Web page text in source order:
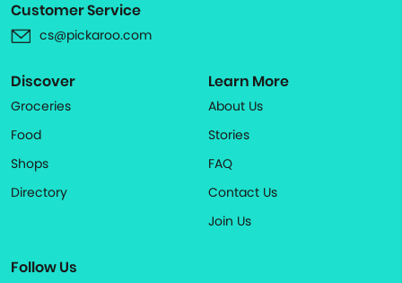
Customer Service
cs@pickaroo.com
Discover
Groceries
Food
Shops
Directory
Learn More
About Us
Stories
FAQ
Contact Us
Join Us
Follow Us